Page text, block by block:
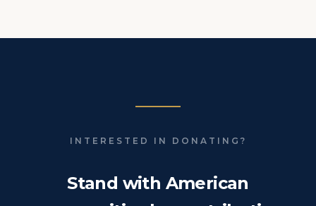
INTERESTED IN DONATING?
Stand with American